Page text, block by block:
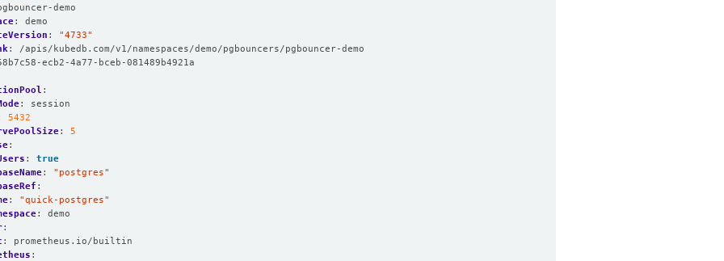
demo
:
demo
:
"4733"
:
/apis/kubedb.com/v1/namespaces/demo/pgbouncers/pgbouncer-demo
ecb2-4a77-bceb-081489b4921a
:
:
session
5432
:
5
:
:
true
:
"postgres"
:
:
"quick-postgres"
:
demo
:
:
prometheus.io/builtin
: